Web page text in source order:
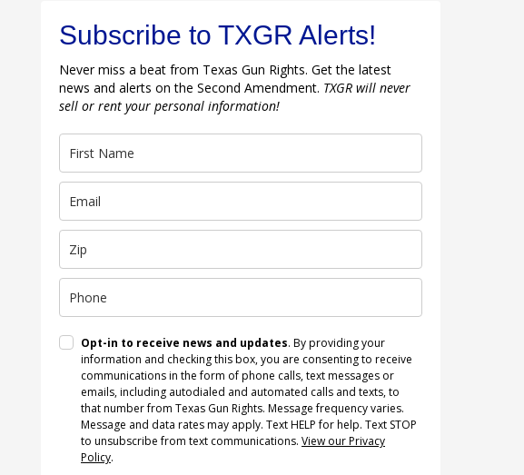
Subscribe to TXGR Alerts!
Never miss a beat from Texas Gun Rights. Get the latest
news and alerts on the Second Amendment. TXGR will never
sell or rent your personal information!
Opt-in to receive news and updates. By providing your
information and checking this box, you are consenting to receive
communications in the form of phone calls, text messages or
emails, including autodialed and automated calls and texts, to
that number from Texas Gun Rights. Message frequency varies.
Message and data rates may apply. Text HELP for help. Text STOP
to unsubscribe from text communications. View our Privacy
Policy.